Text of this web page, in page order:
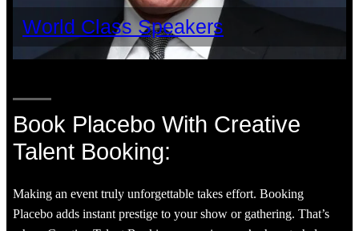
World Class Speakers
Book Placebo With Creative
Talent Booking:
Making an event truly unforgettable takes effort. Booking
Placebo adds instant prestige to your show or gathering. That’s